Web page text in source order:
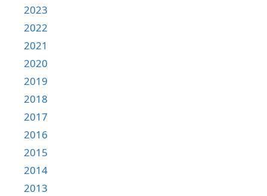
2023
2022
2021
2020
2019
2018
2017
2016
2015
2014
2013